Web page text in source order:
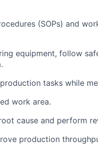
(SOPs) and
equipment, follow
tasks while
work area.
cause and perform
production